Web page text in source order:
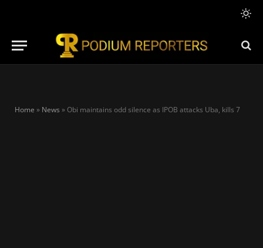
Home » News » Obi maintains odd silence as IPOB attacks Uba, kills 7